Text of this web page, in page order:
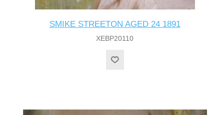
SMIKE STREETON AGED 24 1891
XEBP20110